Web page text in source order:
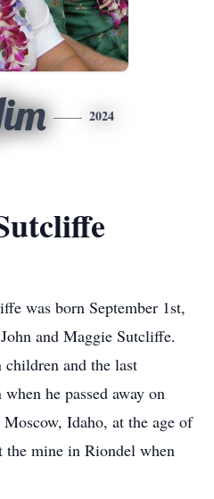
2024
was born September 1st,
and Maggie Sutcliffe.
and the last
he passed away on
Idaho, at the age of
mine in Riondel when